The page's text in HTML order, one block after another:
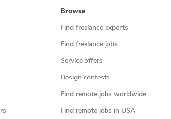
Browse
Find freelance experts
Find freelance jobs
Service offers
Design contests
Find remote jobs worldwide
Find remote jobs in USA